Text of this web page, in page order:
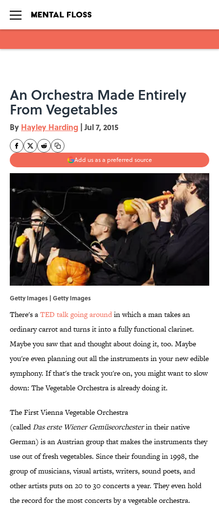
An Orchestra Made Entirely
From Vegetables
By Hayley Harding | Jul 7, 2015
Add us as a preferred source
Getty Images | Getty Images
There's aTED talk going aroundin which a man takes an
ordinary carrot and turns it into a fully functional clarinet.
Maybe you saw that and thought about doing it, too. Maybe
you're even planning out all the instruments in your new edible
symphony. If that's the track you're on, you might want to slow
down: The Vegetable Orchestra is already doing it.
The First Vienna Vegetable Orchestra
(calledDas erste WienerGemüseorchesterin their native
German) is an Austrian group that makes the instruments they
use out of fresh vegetables. Since their founding in 1998, the
group of musicians, visual artists, writers, sound poets, and
other artists puts on 20 to 30 concerts a year. They even hold
the record for the most concerts by a vegetable orchestra.